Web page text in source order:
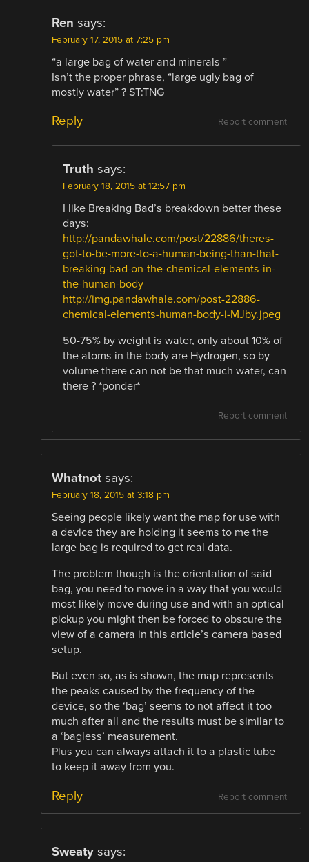
Ren says:
February 17, 2015 at 7:25 pm
“a large bag of water and minerals ”
Isn’t the proper phrase, “large ugly bag of
mostly water” ? ST:TNG
Report comment
Reply
Truth says:
February 18, 2015 at 12:57 pm
I like Breaking Bad’s breakdown better these
days:
http://pandawhale.com/post/22886/theres-
got-to-be-more-to-a-human-being-than-that-
breaking-bad-on-the-chemical-elements-in-
the-human-body
http://img.pandawhale.com/post-22886-
chemical-elements-human-body-i-MJby.jpeg
50-75% by weight is water, only about 10% of
the atoms in the body are Hydrogen, so by
volume there can not be that much water, can
there ? *ponder*
Report comment
Whatnot says:
February 18, 2015 at 3:18 pm
Seeing people likely want the map for use with
a device they are holding it seems to me the
large bag is required to get real data.
The problem though is the orientation of said
bag, you need to move in a way that you would
most likely move during use and with an optical
pickup you might then be forced to obscure the
view of a camera in this article’s camera based
setup.
But even so, as is shown, the map represents
the peaks caused by the frequency of the
device, so the ‘bag’ seems to not affect it too
much after all and the results must be similar to
a ‘bagless’ measurement.
Plus you can always attach it to a plastic tube
to keep it away from you.
Report comment
Reply
Sweaty says: